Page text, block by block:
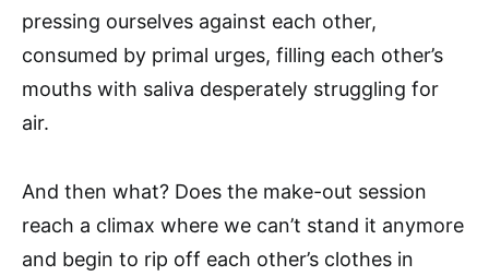
pressing ourselves against each other,
consumed by primal urges, filling each other’s
mouths with saliva desperately struggling for
air.
And then what? Does the make-out session
reach a climax where we can’t stand it anymore
and begin to rip off each other’s clothes in